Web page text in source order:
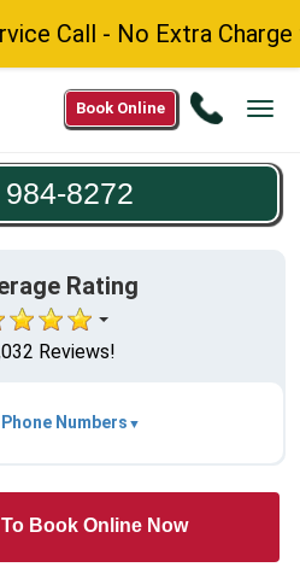
Call - No Extra Charge for
Call
984-
Book Online
8272
Rating
Reviews!
Numbers
Book Online Now